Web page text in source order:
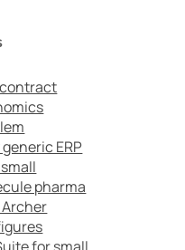
ERP
pharma
Archer